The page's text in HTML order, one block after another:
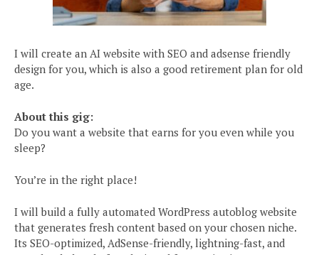
I will create an AI website with SEO and adsense friendly
design for you, which is also a good retirement plan for old
age.
About this gig:
Do you want a website that earns for you even while you
sleep?
You’re in the right place!
I will build a fully automated WordPress autoblog website
that generates fresh content based on your chosen niche.
Its SEO-optimized, AdSense-friendly, lightning-fast, and